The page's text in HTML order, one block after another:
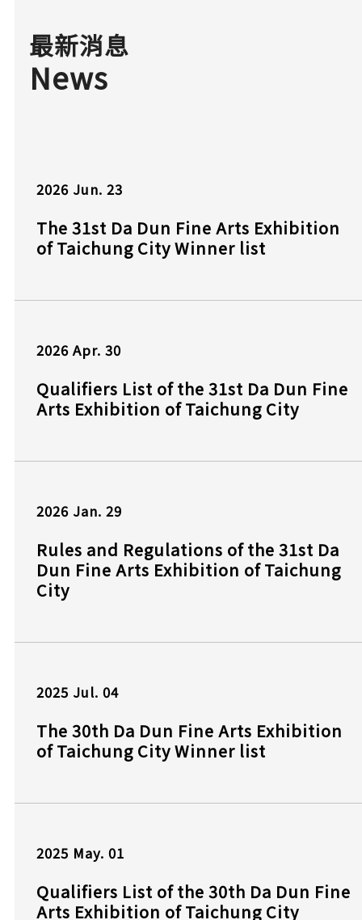
最新消息
News
2026 Jun. 23
The 31st Da Dun Fine Arts Exhibition
of Taichung City Winner list
2026 Apr. 30
Qualifiers List of the 31st Da Dun Fine
Arts Exhibition of Taichung City
2026 Jan. 29
Rules and Regulations of the 31st Da
Dun Fine Arts Exhibition of Taichung
City
2025 Jul. 04
The 30th Da Dun Fine Arts Exhibition
of Taichung City Winner list
2025 May. 01
Qualifiers List of the 30th Da Dun Fine
Arts Exhibition of Taichung City